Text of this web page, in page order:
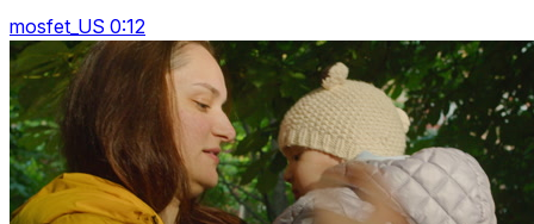
mosfet_US 0:12